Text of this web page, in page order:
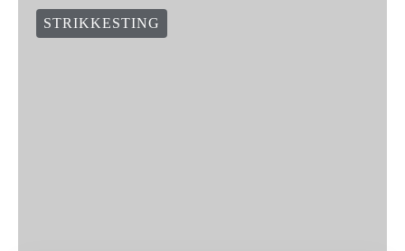
STRIKKESTING